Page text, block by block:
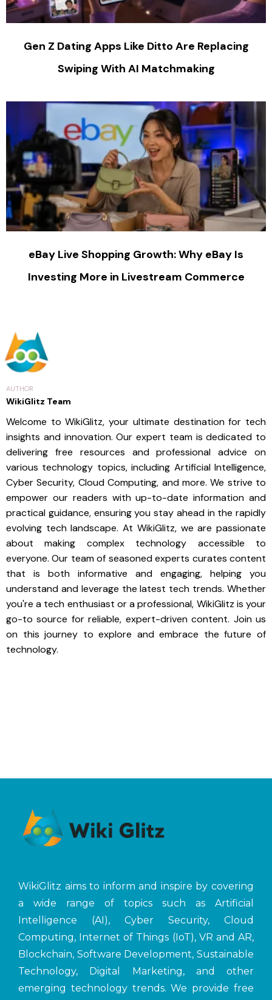
Gen Z Dating Apps Like Ditto Are Replacing
Swiping With AI Matchmaking
eBay Live Shopping Growth: Why eBay Is
Investing More in Livestream Commerce
AUTHOR
WikiGlitz Team
Welcome to WikiGlitz, your ultimate destination for tech
insights and innovation. Our expert team is dedicated to
delivering free resources and professional advice on
various technology topics, including Artificial Intelligence,
Cyber Security, Cloud Computing, and more. We strive to
empower our readers with up-to-date information and
practical guidance, ensuring you stay ahead in the rapidly
evolving tech landscape. At WikiGlitz, we are passionate
about making complex technology accessible to
everyone. Our team of seasoned experts curates content
that is both informative and engaging, helping you
understand and leverage the latest tech trends. Whether
you're a tech enthusiast or a professional, WikiGlitz is your
go-to source for reliable, expert-driven content. Join us
on this journey to explore and embrace the future of
technology.
WikiGlitz aims to inform and inspire by covering
a wide range of topics such as Artificial
Intelligence (AI), Cyber Security, Cloud
Computing, Internet of Things (IoT), VR and AR,
Blockchain, Software Development, Sustainable
Technology, Digital Marketing, and other
emerging technology trends. We provide free